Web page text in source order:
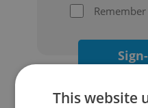
This website